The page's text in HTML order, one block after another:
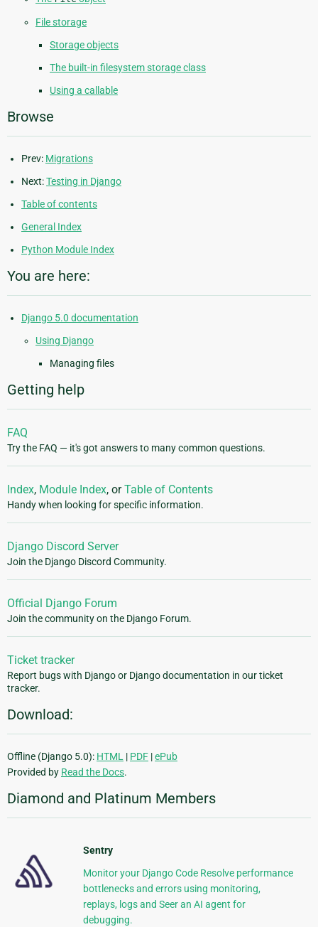
File storage
Storage objects
The built-in filesystem storage class
Using a callable
Browse
Prev: Migrations
Next:Testing in Django
Table of contents
General Index
Python Module Index
You are here:
Django 5.0 documentation
Using Django
Managing files
Getting help
FAQ
Try the FAQ — it's got answers to many common questions.
Index, Module Index, orTable of Contents
Handy when looking for specific information.
Django Discord Server
Join the Django Discord Community.
Official Django Forum
Join the community on the Django Forum.
Ticket tracker
Report bugs with Django or Django documentation in our ticket
tracker.
Download:
Offline (Django 5.0): HTML | PDF |ePub
Provided by Read the Docs.
Diamond and Platinum Members
Sentry
Monitor your Django Code Resolve performance
bottlenecks and errors using monitoring,
replays, logs and Seer an AI agent for
debugging.